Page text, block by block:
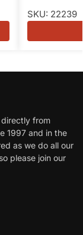
SKU: 22239
from
1997 and in the
as we do all our
please join our